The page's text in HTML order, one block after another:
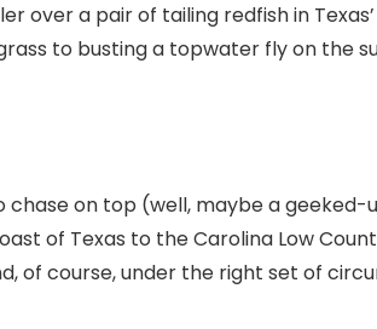
over a pair of tailing redfish in
to busting a topwater fly on the
on top (well, maybe a
of Texas to the Carolina Low
of course, under the right set of